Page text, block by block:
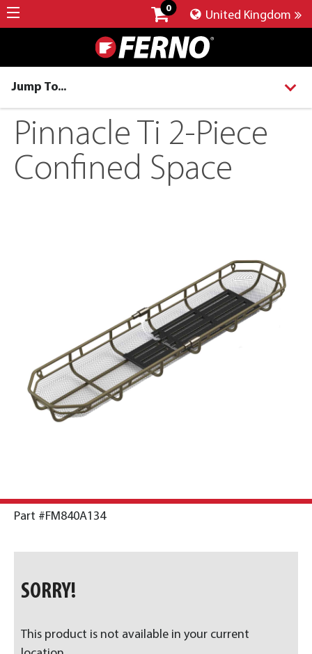
0
United Kingdom
Jump To...
Pinnacle Ti 2-Piece
Confined Space
Part #FM840A134
SORRY!
This product is not available in your current